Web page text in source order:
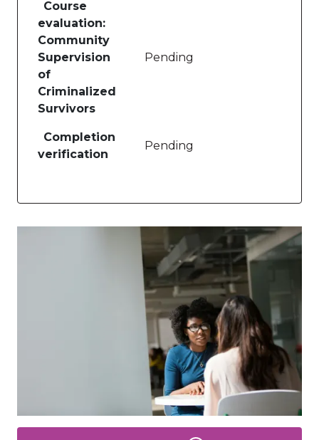
Course
evaluation:
Community
Supervision
of
Criminalized
Survivors
Pending
Completion
verification
Pending